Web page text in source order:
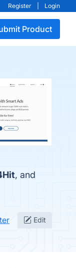
Register Login
Product
, and
Edit